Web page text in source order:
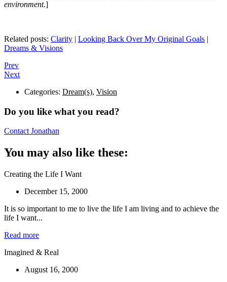
environment.]
Related posts: Clarity | Looking Back Over My Original Goals |
Dreams & Visions
Prev
Next
Categories: Dream(s), Vision
Do you like what you read?
Contact Jonathan
You may also like these:
Creating the Life I Want
December 15, 2000
It is so important to me to live the life I am living and to achieve the
life I want...
Read more
Imagined & Real
August 16, 2000